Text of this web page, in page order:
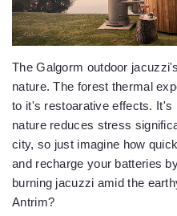
The Galgorm outdoor
nature. The forest thermal
to it's restoarative effects. It's
nature reduces stress
city, so just imagine how
and recharge your batteries
burning jacuzzi amid the
Antrim?